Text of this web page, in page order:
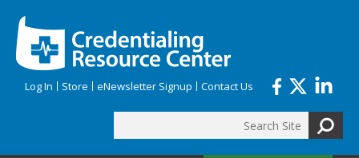
Log In Store eNewsletter Signup Contact Us
Search form